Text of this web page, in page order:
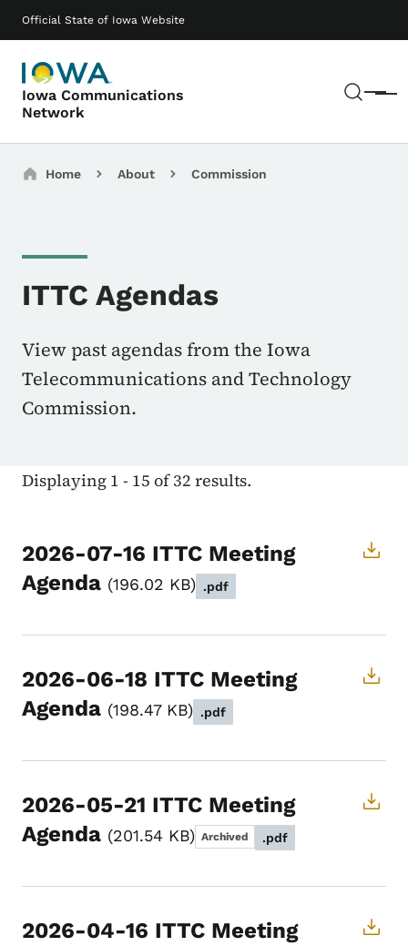
Official State of Iowa Website
Iowa Communications
Network
Menu
Main navigation
Breadcrumbs
Home About Commission
ITTC Agendas
View past agendas from the Iowa
Telecommunications and Technology
Commission.
Displaying 1 - 15 of 32 results.
2026-07-16 ITTC Meeting
Agenda
196.02 KB .pdf
2026-06-18 ITTC Meeting
Agenda
198.47 KB .pdf
2026-05-21 ITTC Meeting
Agenda
201.54 KB Archived .pdf
2026-04-16 ITTC Meeting